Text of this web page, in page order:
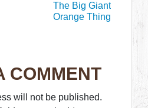
The Big Giant
Orange Thing
COMMENT
will not be published.